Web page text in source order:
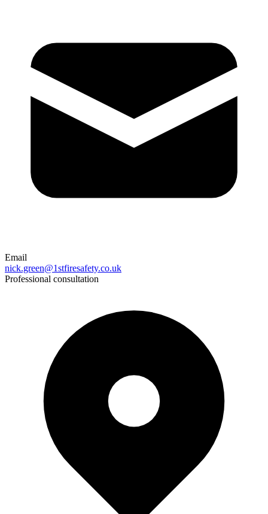
Email
nick.green@1stfiresafety.co.uk
Professional consultation